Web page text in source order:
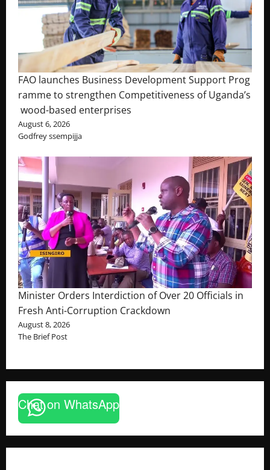
FAO launches Business Development Support Prog
ramme to strengthen Competitiveness of Uganda’s
wood-based enterprises
August 6, 2026
Godfrey ssempijja
Minister Orders Interdiction of Over 20 Officials in
Fresh Anti-Corruption Crackdown
August 8, 2026
The Brief Post
Chat on WhatsApp